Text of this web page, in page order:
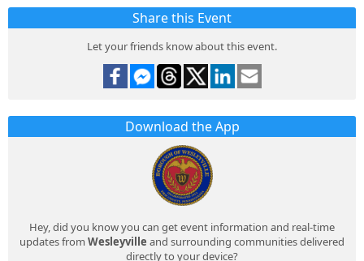
Share this Event
Let your friends know about this event.
Download the App
Hey, did you know you can get event information and real-time
updates from Wesleyville and surrounding communities delivered
directly to your device?